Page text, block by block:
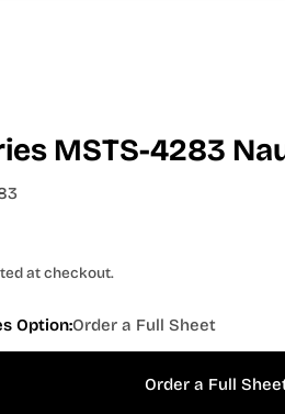
MSTS-4283
at checkout.
Option:Order a Full Sheet
Order a Full